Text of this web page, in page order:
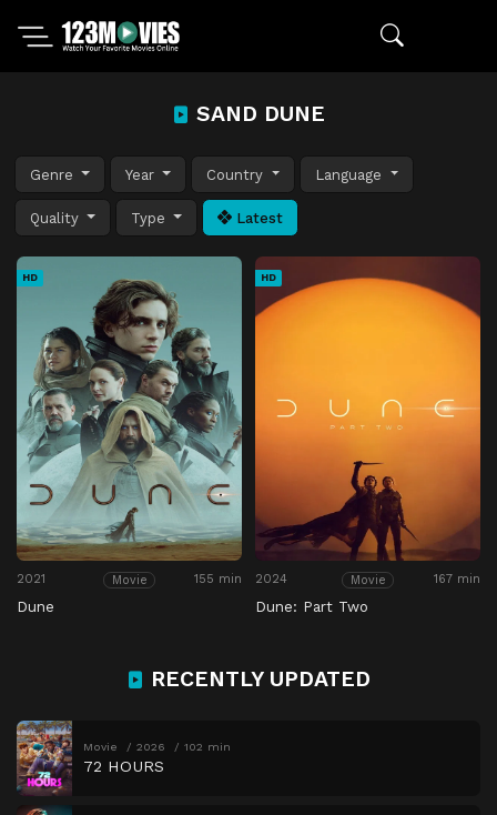
SAND DUNE
Genre Year Country Language
Quality Type Latest
HD
2021 Movie 155 min
Dune
HD
2024 Movie 167 min
Dune: Part Two
RECENTLY UPDATED
Movie 2026 102 min
72 HOURS